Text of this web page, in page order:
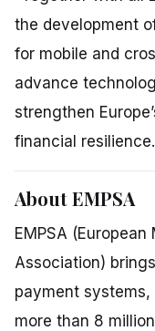
the development
for mobile and
advance
strengthen
financial
About EMPSA
EMPSA
Association)
payment systems,
more than 8